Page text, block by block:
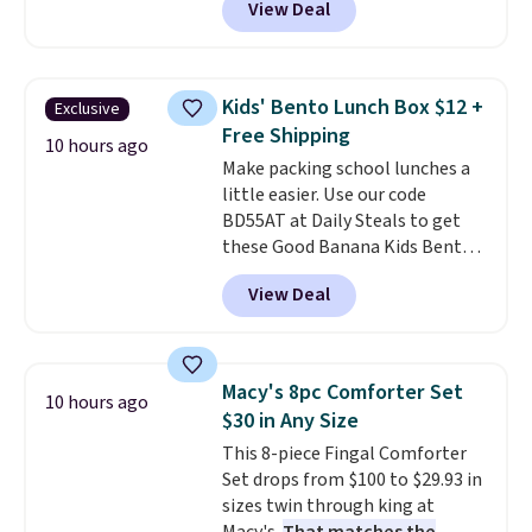
essentials together at home.
profile lights automatically
charge during the day and turn
and curb appeal to stairs, decks,
patios, fences, and walkways.
Each light features 13 LEDs that
produce a soft, glare-free glow,
and you can choose Warm White
or Cool White to match your
outdoor space. With an IP67
waterproof rating, they're built
to handle rain, snow, and year-
makes installation quick and
easy.
View Deal
Exclusive
10 hours ago
Kids' Bento Lunch Box $12 +
Free Shipping
Make packing school lunches a
little easier. Use our code
BD55AT at Daily Steals to get
these Good Banana Kids Bento
Lunch Boxes for $11.99.
Comparable options are $15 to
$18 at other stores. Designed
compartments, it keeps
sandwiches, fruit, veggies, and
snacks separated until
lunchtime. The secure, kid-
friendly latches help keep
everything in place, while the
View Deal
10 hours ago
Macy's 8pc Comforter Set
$30 in Any Size
This 8-piece Fingal Comforter
Set drops from $100 to $29.93 in
sizes twin through king at